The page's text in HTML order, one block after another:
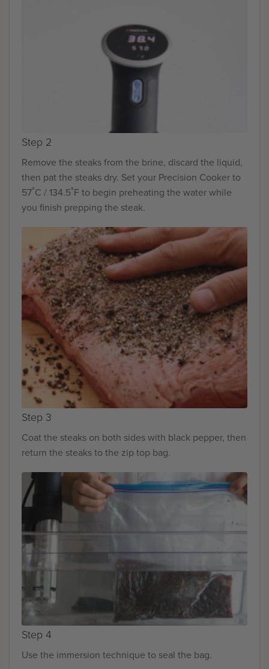
Step 2
Remove the steaks from the brine, discard the liquid,
then pat the steaks dry. Set your Precision Cooker to
57˚C / 134.5˚F to begin preheating the water while
you finish prepping the steak.
Step 3
Coat the steaks on both sides with black pepper, then
return the steaks to the zip top bag.
Step 4
Use the immersion technique to seal the bag.